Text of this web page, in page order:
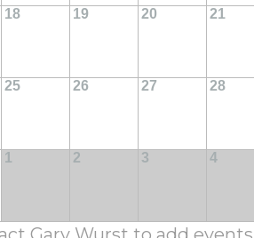
18 19 20 21
25 26 27 28
1 2 3 4